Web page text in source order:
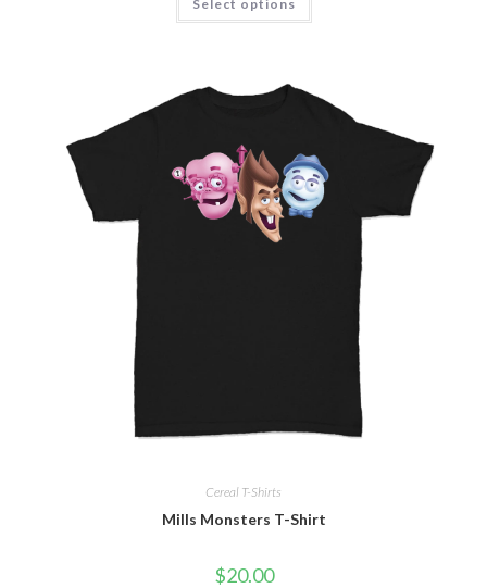
Select options
Cereal T-Shirts
Mills Monsters T-Shirt
$20.00